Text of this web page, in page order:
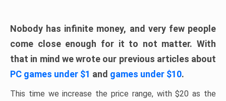
Nobody has infinite money, and very few people
come close enough for it to not matter. With
that in mind we wrote our previous articles about
PC games under $1 and games under $10.
This time we increase the price range, with $20 as the